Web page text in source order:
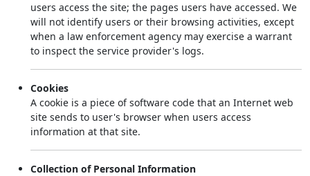
users access the site; the pages users have accessed. We
will not identify users or their browsing activities, except
when a law enforcement agency may exercise a warrant
to inspect the service provider's logs.
Cookies
A cookie is a piece of software code that an Internet web
site sends to user's browser when users access
information at that site.
Collection of Personal Information